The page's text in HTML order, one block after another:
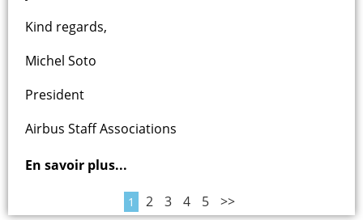
Kind regards,
Michel Soto
President
Airbus Staff Associations
En savoir plus...
1 2 3 4 5 >>